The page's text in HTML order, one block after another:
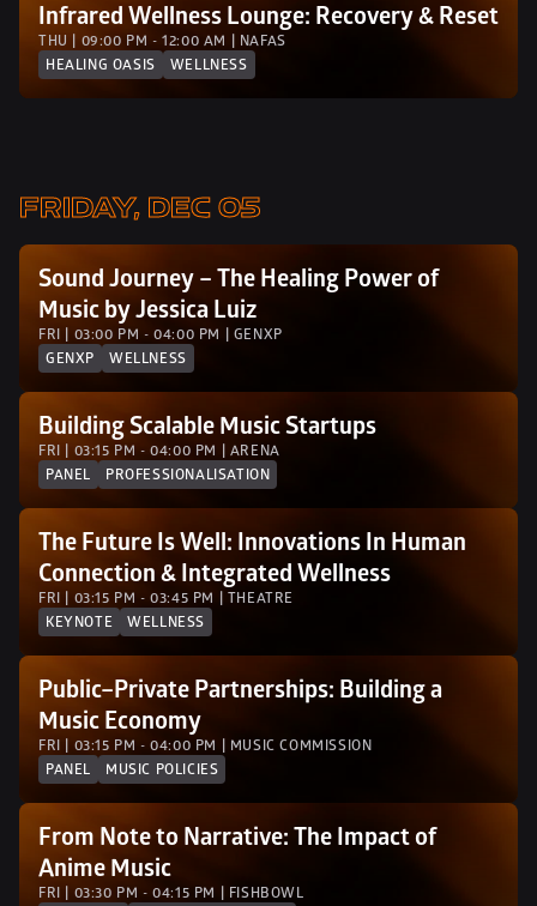
Infrared Wellness Lounge: Recovery & Reset
THU | 09:00 PM - 12:00 AM | NAFAS
HEALING OASIS
WELLNESS
FRIDAY, DEC 05
Sound Journey – The Healing Power of
Music by Jessica Luiz
FRI | 03:00 PM - 04:00 PM | GENXP
GENXP
WELLNESS
Building Scalable Music Startups
FRI | 03:15 PM - 04:00 PM | ARENA
PANEL
PROFESSIONALISATION
The Future Is Well: Innovations In Human
Connection & Integrated Wellness
FRI | 03:15 PM - 03:45 PM | THEATRE
KEYNOTE
WELLNESS
Public–Private Partnerships: Building a
FRI | 03:15 PM - 04:00 PM | MUSIC COMMISSION
PANEL
MUSIC POLICIES
From Note to Narrative: The Impact of
Anime Music
FRI | 03:30 PM - 04:15 PM | FISHBOWL